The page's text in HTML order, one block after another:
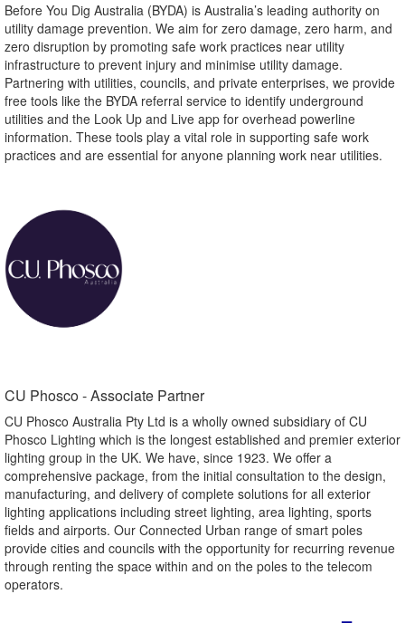
Before You Dig Australia (BYDA) is Australia’s leading authority on
utility damage prevention. We aim for zero damage, zero harm, and
zero disruption by promoting safe work practices near utility
infrastructure to prevent injury and minimise utility damage.
Partnering with utilities, councils, and private enterprises, we provide
free tools like the BYDA referral service to identify underground
utilities and the Look Up and Live app for overhead powerline
information. These tools play a vital role in supporting safe work
practices and are essential for anyone planning work near utilities.
CU Phosco - Associate Partner​
CU Phosco Australia Pty Ltd is a wholly owned subsidiary of CU
Phosco Lighting which is the longest established and premier exterior
lighting group in the UK. We have, since 1923. We offer a
comprehensive package, from the initial consultation to the design,
manufacturing, and delivery of complete solutions for all exterior
lighting applications including street lighting, area lighting, sports
fields and airports. Our Connected Urban range of smart poles
provide cities and councils with the opportunity for recurring revenue
through renting the space within and on the poles to the telecom
operators.